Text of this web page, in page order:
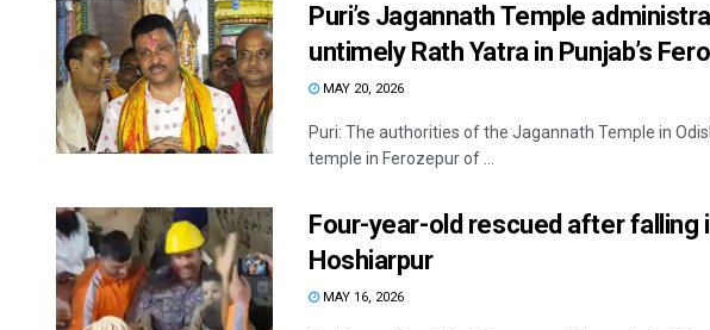
Puri’s Jagannath Temple
untimely Rath Yatra in Punjab’s
MAY 20, 2026
Puri: The authorities of the Jagannath Temple in
temple in Ferozepur of ...
Four-year-old rescued after falling
Hoshiarpur
MAY 16, 2026